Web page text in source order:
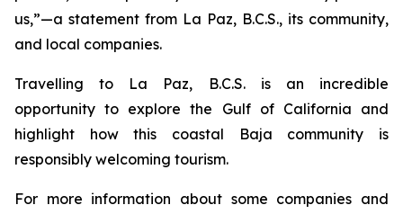
us,”—a statement from La Paz, B.C.S., its community,
and local companies.
Travelling to La Paz, B.C.S. is an incredible
opportunity to explore the Gulf of California and
highlight how this coastal Baja community is
responsibly welcoming tourism.
For more information about some companies and